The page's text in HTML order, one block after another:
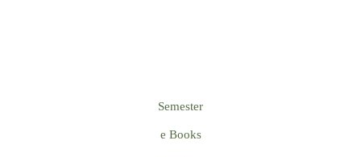
Semester
e Books